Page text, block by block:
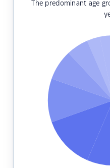
The predominant age